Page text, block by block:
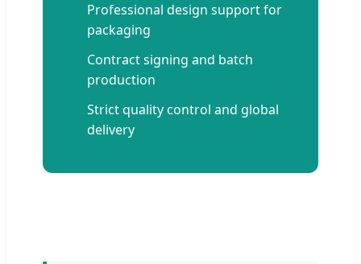
Professional design support for
packaging
Contract signing and batch
production
Strict quality control and global
delivery